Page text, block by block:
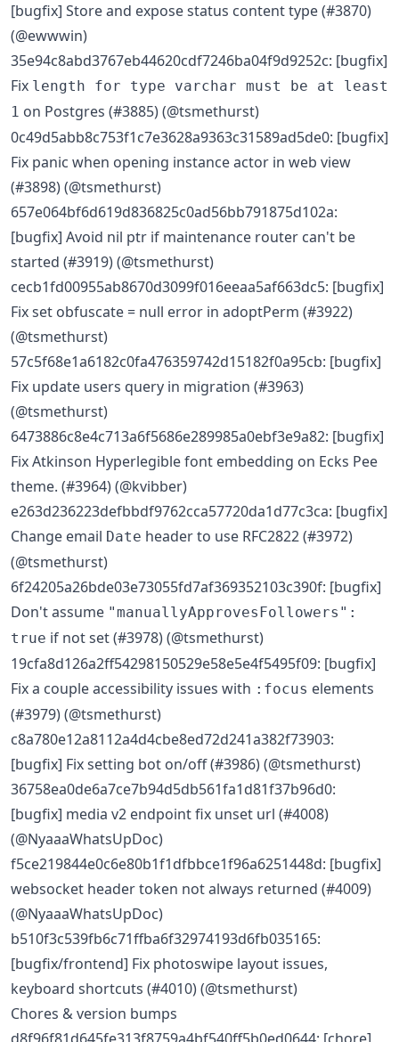
[bugfix] Store and expose status content type (#3870)
(@ewwwin)
35e94c8abd3767eb44620cdf7246ba04f9d9252c: [bugfix]
Fix length for type varchar must be at least
1 on Postgres (#3885) (@tsmethurst)
0c49d5abb8c753f1c7e3628a9363c31589ad5de0: [bugfix]
Fix panic when opening instance actor in web view
(#3898) (@tsmethurst)
657e064bf6d619d836825c0ad56bb791875d102a:
[bugfix] Avoid nil ptr if maintenance router can't be
started (#3919) (@tsmethurst)
cecb1fd00955ab8670d3099f016eeaa5af663dc5: [bugfix]
Fix set obfuscate = null error in adoptPerm (#3922)
(@tsmethurst)
57c5f68e1a6182c0fa476359742d15182f0a95cb: [bugfix]
Fix update users query in migration (#3963)
(@tsmethurst)
6473886c8e4c713a6f5686e289985a0ebf3e9a82: [bugfix]
Fix Atkinson Hyperlegible font embedding on Ecks Pee
theme. (#3964) (@kvibber)
e263d236223defbbdf9762cca57720da1d77c3ca: [bugfix]
Change email Date header to use RFC2822 (#3972)
(@tsmethurst)
6f24205a26bde03e73055fd7af369352103c390f: [bugfix]
Don't assume "manuallyApprovesFollowers":
true if not set (#3978) (@tsmethurst)
19cfa8d126a2ff54298150529e58e5e4f5495f09: [bugfix]
Fix a couple accessibility issues with :focus elements
(#3979) (@tsmethurst)
c8a780e12a8112a4d4cbe8ed72d241a382f73903:
[bugfix] Fix setting bot on/off (#3986) (@tsmethurst)
36758ea0de6a7ce7b94d5db561fa1d81f37b96d0:
[bugfix] media v2 endpoint fix unset url (#4008)
(@NyaaaWhatsUpDoc)
f5ce219844e0c6e80b1f1dfbbce1f96a6251448d: [bugfix]
websocket header token not always returned (#4009)
(@NyaaaWhatsUpDoc)
b510f3c539fb6c71ffba6f32974193d6fb035165:
[bugfix/frontend] Fix photoswipe layout issues,
keyboard shortcuts (#4010) (@tsmethurst)
Chores & version bumps